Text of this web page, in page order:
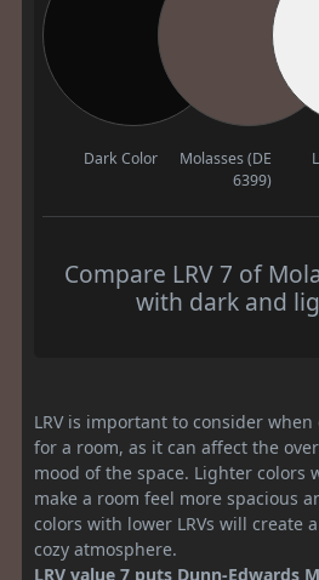
Dark Color
Molasses (DE
6399)
Compare LRV 7 of
with dark and
LRV is important to consider
for a room, as it can affect the
mood of the space. Lighter colors
make a room feel more spacious
colors with lower LRVs will create
cozy atmosphere.
LRV value 7 puts Dunn-Edwards